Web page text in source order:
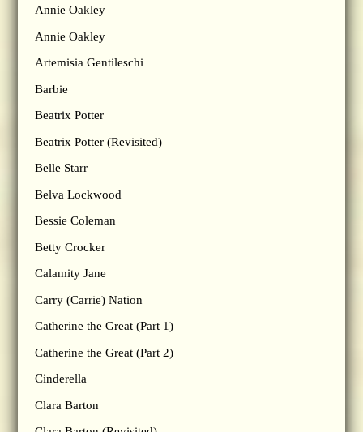
Annie Oakley
Annie Oakley
Artemisia Gentileschi
Barbie
Beatrix Potter
Beatrix Potter (Revisited)
Belle Starr
Belva Lockwood
Bessie Coleman
Betty Crocker
Calamity Jane
Carry (Carrie) Nation
Catherine the Great (Part 1)
Catherine the Great (Part 2)
Cinderella
Clara Barton